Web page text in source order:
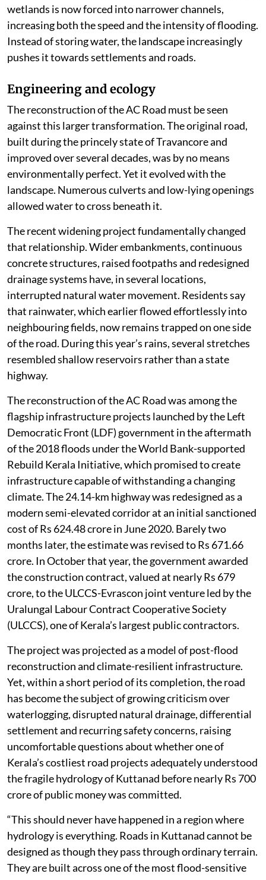
wetlands is now forced into narrower channels,
increasing both the speed and the intensity of flooding.
Instead of storing water, the landscape increasingly
pushes it towards settlements and roads.
Engineering and ecology
The reconstruction of the AC Road must be seen
against this larger transformation. The original road,
built during the princely state of Travancore and
improved over several decades, was by no means
environmentally perfect. Yet it evolved with the
landscape. Numerous culverts and low-lying openings
allowed water to cross beneath it.
The recent widening project fundamentally changed
that relationship. Wider embankments, continuous
concrete structures, raised footpaths and redesigned
drainage systems have, in several locations,
interrupted natural water movement. Residents say
that rainwater, which earlier flowed effortlessly into
neighbouring fields, now remains trapped on one side
of the road. During this year’s rains, several stretches
resembled shallow reservoirs rather than a state
highway.
The reconstruction of the AC Road was among the
flagship infrastructure projects launched by the Left
Democratic Front (LDF) government in the aftermath
of the 2018 floods under the World Bank-supported
Rebuild Kerala Initiative, which promised to create
infrastructure capable of withstanding a changing
climate. The 24.14-km highway was redesigned as a
modern semi-elevated corridor at an initial sanctioned
cost of Rs 624.48 crore in June 2020. Barely two
months later, the estimate was revised to Rs 671.66
crore. In October that year, the government awarded
the construction contract, valued at nearly Rs 679
crore, to the ULCCS-Evrascon joint venture led by the
Uralungal Labour Contract Cooperative Society
(ULCCS), one of Kerala’s largest public contractors.
The project was projected as a model of post-flood
reconstruction and climate-resilient infrastructure.
Yet, within a short period of its completion, the road
has become the subject of growing criticism over
waterlogging, disrupted natural drainage, differential
settlement and recurring safety concerns, raising
uncomfortable questions about whether one of
Kerala’s costliest road projects adequately understood
the fragile hydrology of Kuttanad before nearly Rs 700
crore of public money was committed.
“This should never have happened in a region where
hydrology is everything. Roads in Kuttanad cannot be
designed as though they pass through ordinary terrain.
They are built across one of the most flood-sensitive